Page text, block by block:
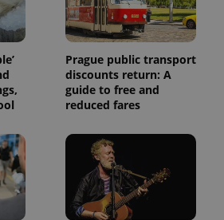
Prague public transport
discounts return: A
guide to free and
reduced fares